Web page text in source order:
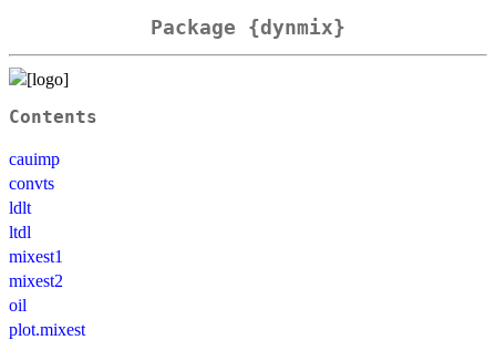
Package {dynmix}
Contents
cauimp
convts
ldlt
ltdl
mixest1
mixest2
oil
plot.mixest